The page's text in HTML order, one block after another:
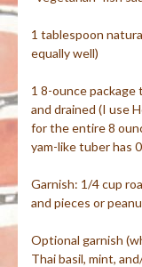
1 tablespoon
equally well)
1 8-ounce
and drained (I use
for the entire 8
yam-like tuber has
Garnish: 1/4 cup
and pieces or
Optional garnish
Thai basil, mint,